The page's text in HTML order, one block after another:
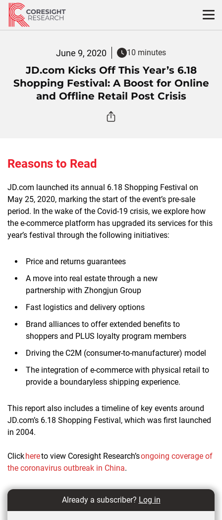
Skip
content
June 9, 2020 10 minutes
JD.com Kicks Off This Year’s 6.18
Shopping Festival: A Boost for Online
and Offline Retail Post Crisis
Reasons to Read
JD.com launched its annual 6.18 Shopping Festival on
May 25, 2020, marking the start of the event’s pre-sale
period. In the wake of the Covid-19 crisis, we explore how
the e-commerce platform has upgraded its services for this
year’s festival through the following initiatives:
Price and returns guarantees
A move into real estate through a new
partnership with Zhongjun Group
Fast logistics and delivery options
Brand alliances to offer extended benefits to
shoppers and PLUS loyalty program members
Driving the C2M (consumer-to-manufacturer) model
The integration of e-commerce with physical retail to
provide a boundaryless shipping experience.
This report also includes a timeline of key events around
JD.com’s 6.18 Shopping Festival, which was first launched
in 2004.
Clickhereto view Coresight Research’songoing coverage of
the coronavirus outbreak in China.
Already a subscriber? Log in